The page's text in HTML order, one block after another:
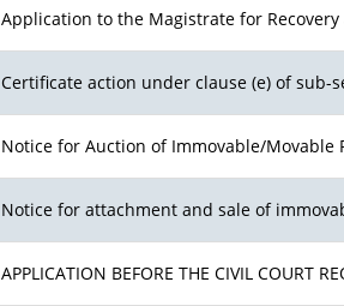
Application to the Magistrate for Recovery
Certificate action under clause (e) of sub-
Notice for Auction of Immovable/Movable
Notice for attachment and sale of
APPLICATION BEFORE THE CIVIL COURT